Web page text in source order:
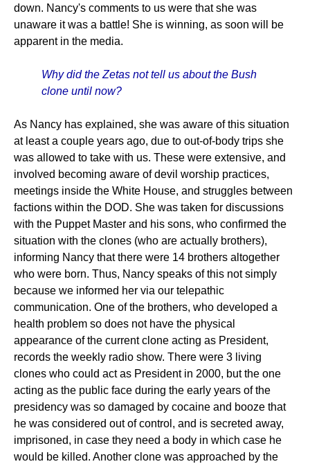
down. Nancy's comments to us were that she was
unaware it was a battle! She is winning, as soon will be
apparent in the media.
Why did the Zetas not tell us about the Bush
clone until now?
As Nancy has explained, she was aware of this situation
at least a couple years ago, due to out-of-body trips she
was allowed to take with us. These were extensive, and
involved becoming aware of devil worship practices,
meetings inside the White House, and struggles between
factions within the DOD. She was taken for discussions
with the Puppet Master and his sons, who confirmed the
situation with the clones (who are actually brothers),
informing Nancy that there were 14 brothers altogether
who were born. Thus, Nancy speaks of this not simply
because we informed her via our telepathic
communication. One of the brothers, who developed a
health problem so does not have the physical
appearance of the current clone acting as President,
records the weekly radio show. There were 3 living
clones who could act as President in 2000, but the one
acting as the public face during the early years of the
presidency was so damaged by cocaine and booze that
he was considered out of control, and is secreted away,
imprisoned, in case they need a body in which case he
would be killed. Another clone was approached by the